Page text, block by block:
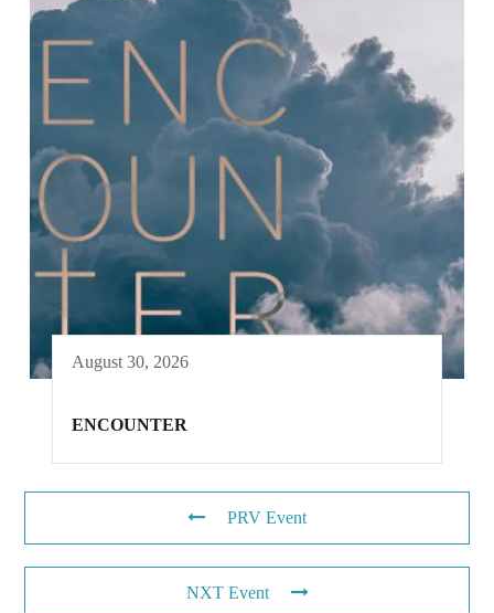
August 30, 2026
ENCOUNTER
PRV Event
NXT Event